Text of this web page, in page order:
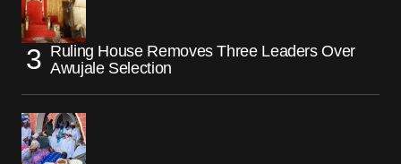
Ruling House Removes Three Leaders Over
Awujale Selection